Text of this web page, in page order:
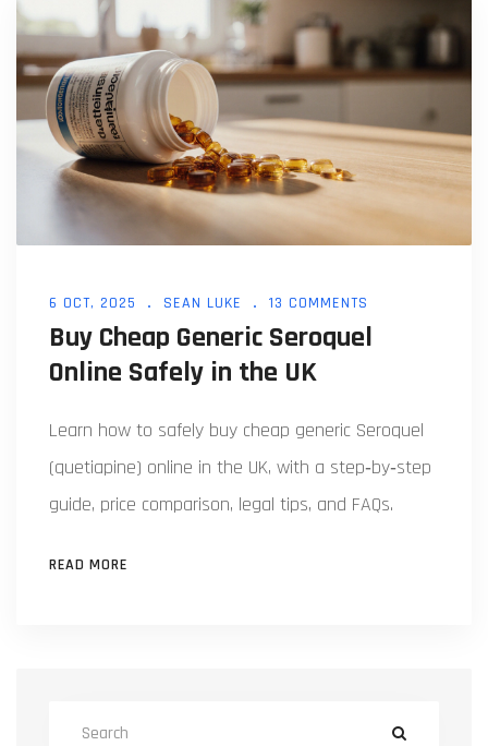
6 OCT, 2025 SEAN LUKE 13 COMMENTS
Buy Cheap Generic Seroquel
Online Safely in the UK
Learn how to safely buy cheap generic Seroquel
(quetiapine) online in the UK, with a step‑by‑step
guide, price comparison, legal tips, and FAQs.
READ MORE